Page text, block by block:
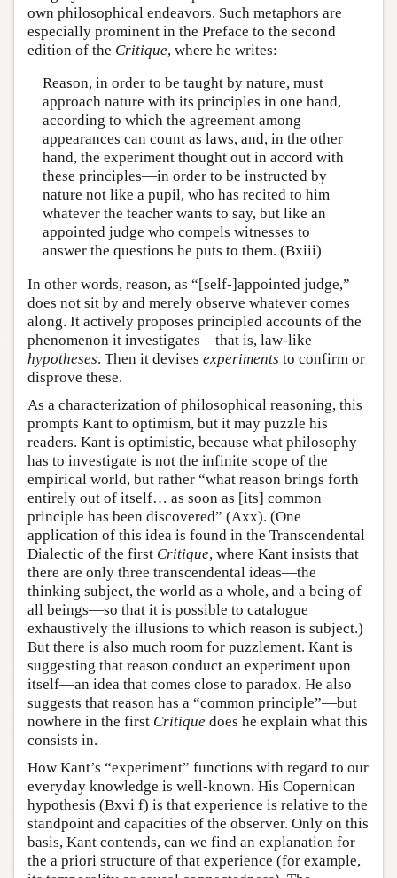
own philosophical endeavors. Such metaphors are
especially prominent in the Preface to the second
edition of the Critique, where he writes:
Reason, in order to be taught by nature, must
approach nature with its principles in one hand,
according to which the agreement among
appearances can count as laws, and, in the other
hand, the experiment thought out in accord with
these principles—in order to be instructed by
nature not like a pupil, who has recited to him
whatever the teacher wants to say, but like an
appointed judge who compels witnesses to
answer the questions he puts to them. (Bxiii)
In other words, reason, as “[self-]appointed judge,”
does not sit by and merely observe whatever comes
along. It actively proposes principled accounts of the
phenomenon it investigates—that is, law-like
hypotheses. Then it devises experiments to confirm or
disprove these.
As a characterization of philosophical reasoning, this
prompts Kant to optimism, but it may puzzle his
readers. Kant is optimistic, because what philosophy
has to investigate is not the infinite scope of the
empirical world, but rather “what reason brings forth
entirely out of itself… as soon as [its] common
principle has been discovered” (Axx). (One
application of this idea is found in the Transcendental
Dialectic of the first Critique, where Kant insists that
there are only three transcendental ideas—the
thinking subject, the world as a whole, and a being of
all beings—so that it is possible to catalogue
exhaustively the illusions to which reason is subject.)
But there is also much room for puzzlement. Kant is
suggesting that reason conduct an experiment upon
itself—an idea that comes close to paradox. He also
suggests that reason has a “common principle”—but
nowhere in the first Critique does he explain what this
consists in.
How Kant’s “experiment” functions with regard to our
everyday knowledge is well-known. His Copernican
hypothesis (Bxvi f) is that experience is relative to the
standpoint and capacities of the observer. Only on this
basis, Kant contends, can we find an explanation for
the a priori structure of that experience (for example,